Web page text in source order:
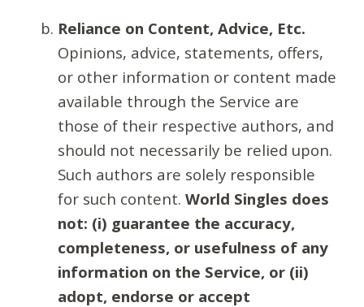
Reliance on Content, Advice, Etc.
Opinions, advice, statements, offers,
or other information or content made
available through the Service are
those of their respective authors, and
should not necessarily be relied upon.
Such authors are solely responsible
for such content. World Singles does
not: (i) guarantee the accuracy,
completeness, or usefulness of any
information on the Service, or (ii)
adopt, endorse or accept